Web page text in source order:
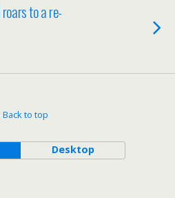
to a re-
Back to top
Desktop